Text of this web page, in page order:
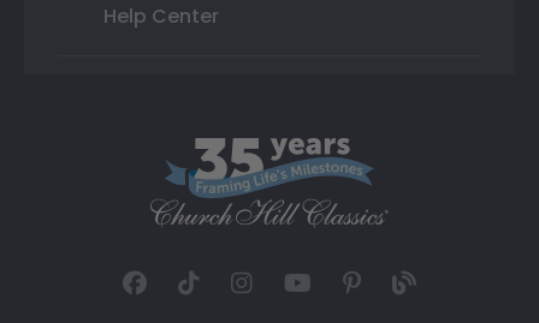
Help Center